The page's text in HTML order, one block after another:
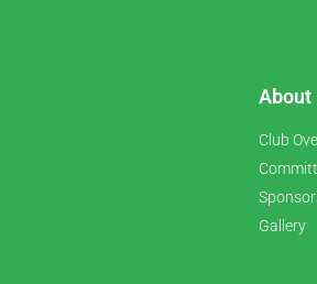
About
Club
Gallery